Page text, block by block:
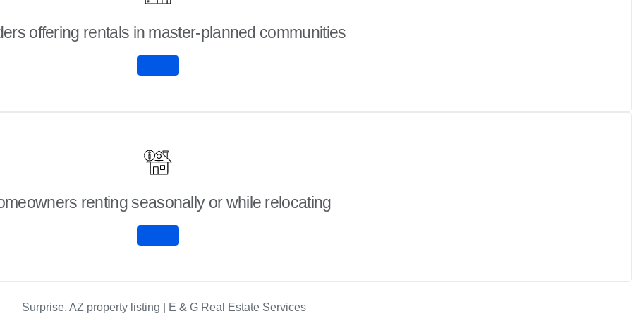
offering rentals in master-planned communities
renting seasonally or while relocating